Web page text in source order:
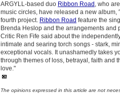
ARGYLL-based duo Ribbon Road , who
music circles, have released a new album,
fourth project. Ribbon Road feature the
Brenda Heslop and the arrangements and
Critic Ren Fife said about the
intimate and searing torch songs - stark,
exceptional vocals. It unashamedly takes
through themes of loss, betrayal, faith and
love."
The opinions expressed in this article are not